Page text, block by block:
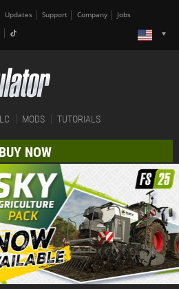
Updates Support Company Jobs
MODS TUTORIALS
BUY NOW